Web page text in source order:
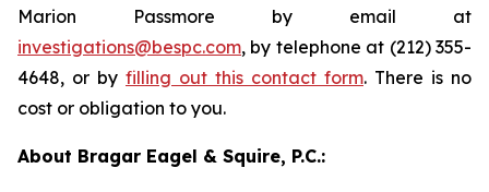
Marion Passmore by email at
investigations@bespc.com, by telephone at (212) 355-
4648, or by filling out this contact form. There is no
cost or obligation to you.
About Bragar Eagel & Squire, P.C.: